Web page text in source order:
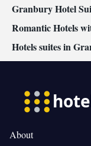
Granbury Hotel
Romantic Hotels
Hotels suites in
About